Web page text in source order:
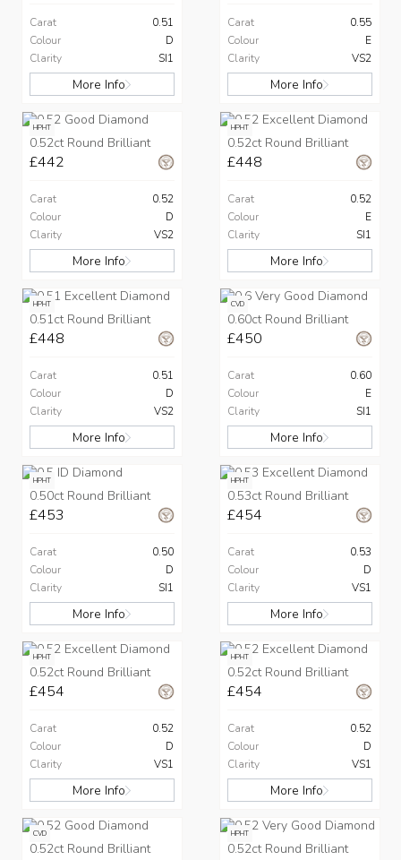
Carat
0.51
Colour
D
Clarity
SI1
More Info
Carat
0.55
Colour
E
Clarity
VS2
More Info
HPHT
0.52ct Round Brilliant
£442
Carat
0.52
Colour
D
Clarity
VS2
More Info
HPHT
0.52ct Round Brilliant
£448
Carat
0.52
Colour
E
Clarity
SI1
More Info
HPHT
0.51ct Round Brilliant
£448
Carat
0.51
Colour
D
Clarity
VS2
More Info
CVD
0.60ct Round Brilliant
£450
Carat
0.60
Colour
E
Clarity
SI1
More Info
HPHT
0.50ct Round Brilliant
£453
Carat
0.50
Colour
D
Clarity
SI1
More Info
HPHT
0.53ct Round Brilliant
£454
Carat
0.53
Colour
D
Clarity
VS1
More Info
HPHT
0.52ct Round Brilliant
£454
Carat
0.52
Colour
D
Clarity
VS1
More Info
HPHT
0.52ct Round Brilliant
£454
Carat
0.52
Colour
D
Clarity
VS1
More Info
CVD
0.52ct Round Brilliant
HPHT
0.52ct Round Brilliant